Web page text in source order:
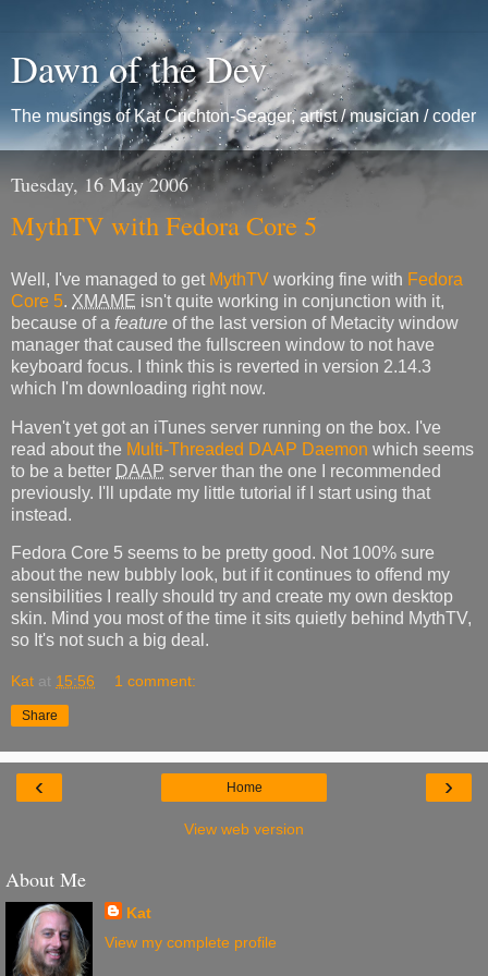
Dawn of the Dev
The musings of Kat Crichton-Seager, artist / musician / coder
Tuesday, 16 May 2006
MythTV with Fedora Core 5
Well, I've managed to get MythTV working fine with Fedora
Core 5. XMAME isn't quite working in conjunction with it,
because of a feature of the last version of Metacity window
manager that caused the fullscreen window to not have
keyboard focus. I think this is reverted in version 2.14.3
which I'm downloading right now.
Haven't yet got an iTunes server running on the box. I've
read about the Multi-Threaded DAAP Daemon which seems
to be a better DAAP server than the one I recommended
previously. I'll update my little tutorial if I start using that
instead.
Fedora Core 5 seems to be pretty good. Not 100% sure
about the new bubbly look, but if it continues to offend my
sensibilities I really should try and create my own desktop
skin. Mind you most of the time it sits quietly behind MythTV,
so It's not such a big deal.
Kat at 15:56 1 comment:
Share
‹ ›
Home
View web version
About Me
Kat
View my complete profile